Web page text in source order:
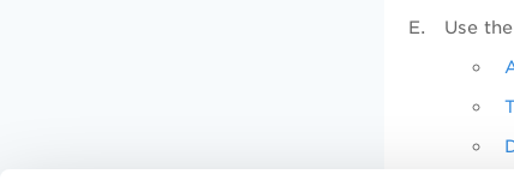
Use the